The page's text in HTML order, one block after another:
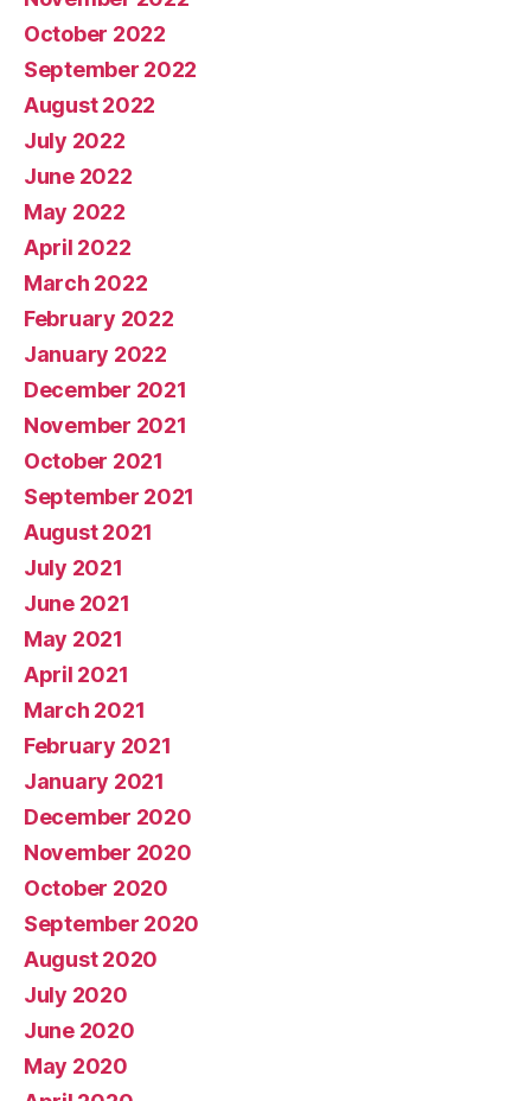
October 2022
September 2022
August 2022
July 2022
June 2022
May 2022
April 2022
March 2022
February 2022
January 2022
December 2021
November 2021
October 2021
September 2021
August 2021
July 2021
June 2021
May 2021
April 2021
March 2021
February 2021
January 2021
December 2020
November 2020
October 2020
September 2020
August 2020
July 2020
June 2020
May 2020